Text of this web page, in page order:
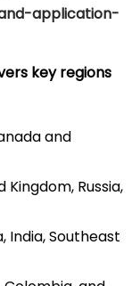
application-
key regions
and
Russia,
India, Southeast